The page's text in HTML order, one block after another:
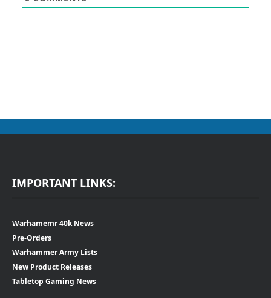
IMPORTANT LINKS:
Warhamemr 40k News
Pre-Orders
Warhammer Army Lists
New Product Releases
Tabletop Gaming News